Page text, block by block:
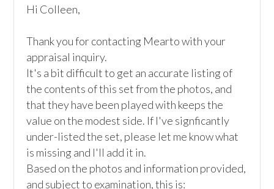
Hi Colleen,
Thank you for contacting Mearto with your
appraisal inquiry.
It's a bit difficult to get an accurate listing of
the contents of this set from the photos, and
that they have been played with keeps the
value on the modest side. If I've signficantly
under-listed the set, please let me know what
is missing and I'll add it in.
Based on the photos and information provided,
and subject to examination, this is: